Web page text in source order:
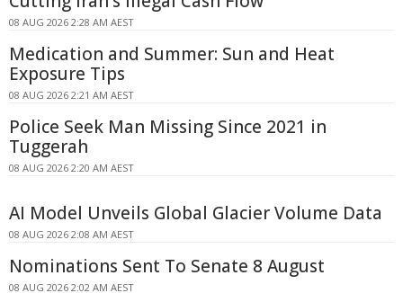
08 AUG 2026 2:28 AM AEST
Medication and Summer: Sun and Heat
Exposure Tips
08 AUG 2026 2:21 AM AEST
Police Seek Man Missing Since 2021 in
Tuggerah
08 AUG 2026 2:20 AM AEST
AI Model Unveils Global Glacier Volume Data
08 AUG 2026 2:08 AM AEST
Nominations Sent To Senate 8 August
08 AUG 2026 2:02 AM AEST